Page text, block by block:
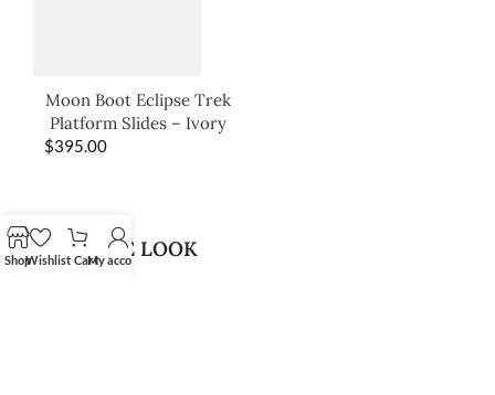
Moon Boot Eclipse Trek
Platform Slides – Ivory
$395.00
SHOP THE LOOK
ShopWishlist CartMy account